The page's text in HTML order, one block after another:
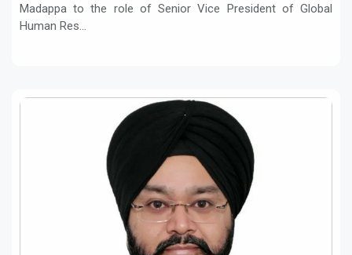
Madappa to the role of Senior Vice President of Global
Human Res...